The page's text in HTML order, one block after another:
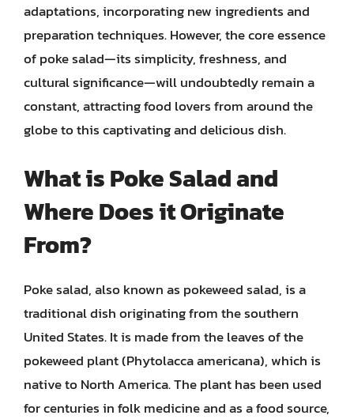
adaptations, incorporating new ingredients and
preparation techniques. However, the core essence
of poke salad—its simplicity, freshness, and
cultural significance—will undoubtedly remain a
constant, attracting food lovers from around the
globe to this captivating and delicious dish.
What is Poke Salad and
Where Does it Originate
From?
Poke salad, also known as pokeweed salad, is a
traditional dish originating from the southern
United States. It is made from the leaves of the
pokeweed plant (Phytolacca americana), which is
native to North America. The plant has been used
for centuries in folk medicine and as a food source,